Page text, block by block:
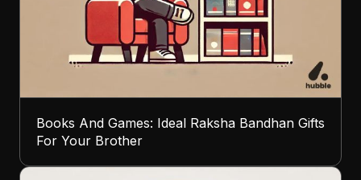
Books And Games: Ideal Raksha Bandhan Gifts
For Your Brother